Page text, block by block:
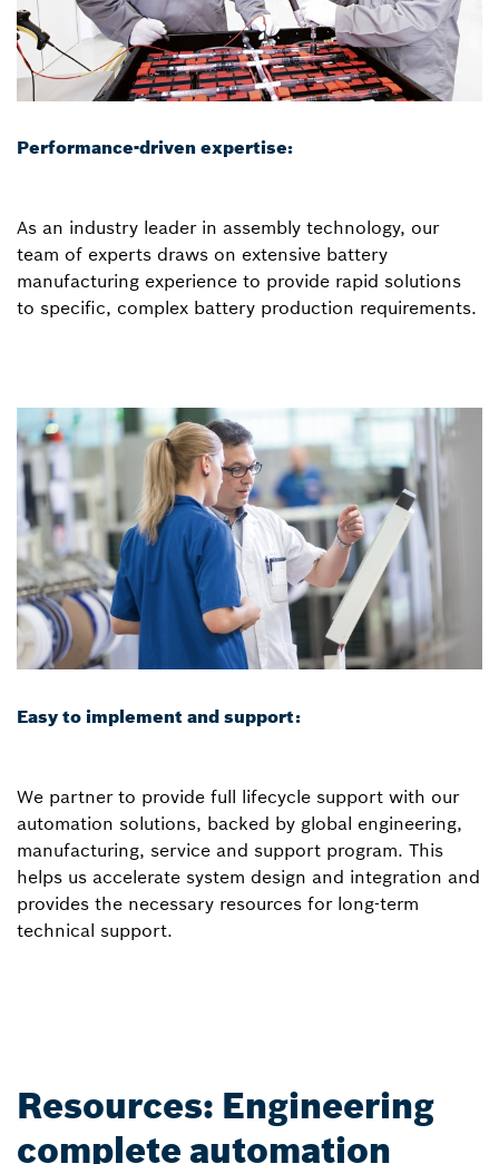
Performance-driven expertise:
As an industry leader in assembly technology, our
team of experts draws on extensive battery
manufacturing experience to provide rapid solutions
to specific, complex battery production requirements.
Easy to implement and support:
We partner to provide full lifecycle support with our
automation solutions, backed by global engineering,
manufacturing, service and support program. This
helps us accelerate system design and integration and
provides the necessary resources for long-term
technical support.
Resources: Engineering
complete automation